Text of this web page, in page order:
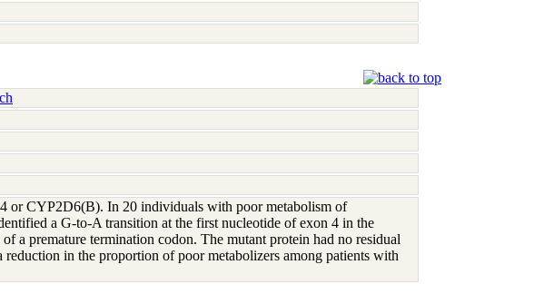
or CYP2D6(B). In 20 individuals with poor metabolism of
a G-to-A transition at the first nucleotide of exon 4 in the
a premature termination codon. The mutant protein had no residual
in the proportion of poor metabolizers among patients with